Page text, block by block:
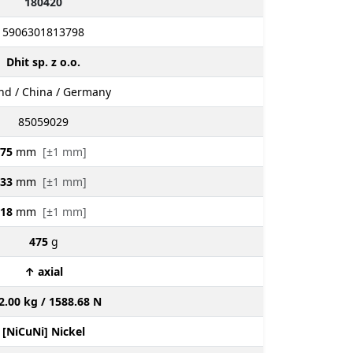
5906301813798
Dhit sp. z o.o.
/ China / Germany
85059029
75 mm [±1 mm]
33 mm [±1 mm]
18 mm [±1 mm]
475 g
↑ axial
kg / 1588.68 N
[NiCuNi] Nickel